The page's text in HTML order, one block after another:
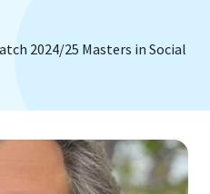
2024/25 Masters in Social